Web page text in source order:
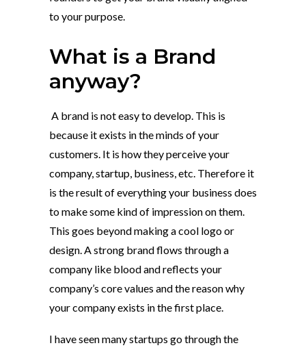
to your purpose.
What is a Brand
anyway?
A brand is not easy to develop. This is
because it exists in the minds of your
customers. It is how they perceive your
company, startup, business, etc. Therefore it
is the result of everything your business does
to make some kind of impression on them.
This goes beyond making a cool logo or
design. A strong brand flows through a
company like blood and reflects your
company’s core values and the reason why
your company exists in the first place.
I have seen many startups go through the